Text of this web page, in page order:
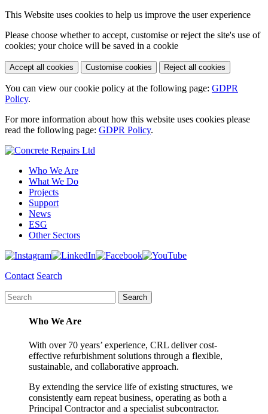
This Website uses cookies to help us improve the user experience
Please choose whether to accept, customise or reject the site's use of
cookies; your choice will be saved in a cookie
Accept all cookies Customise cookies Reject all cookies
You can view our cookie policy at the following page: GDPR
Policy.
For more information about how this website uses cookies please
read the following page: GDPR Policy.
Who We Are
What We Do
Projects
Support
News
ESG
Other Sectors
Contact Search
Who We Are
With over 70 years’ experience, CRL deliver cost-
effective refurbishment solutions through a flexible,
sustainable, and collaborative approach.
By extending the service life of existing structures, we
consistently earn repeat business, operating as both a
Principal Contractor and a specialist subcontractor.